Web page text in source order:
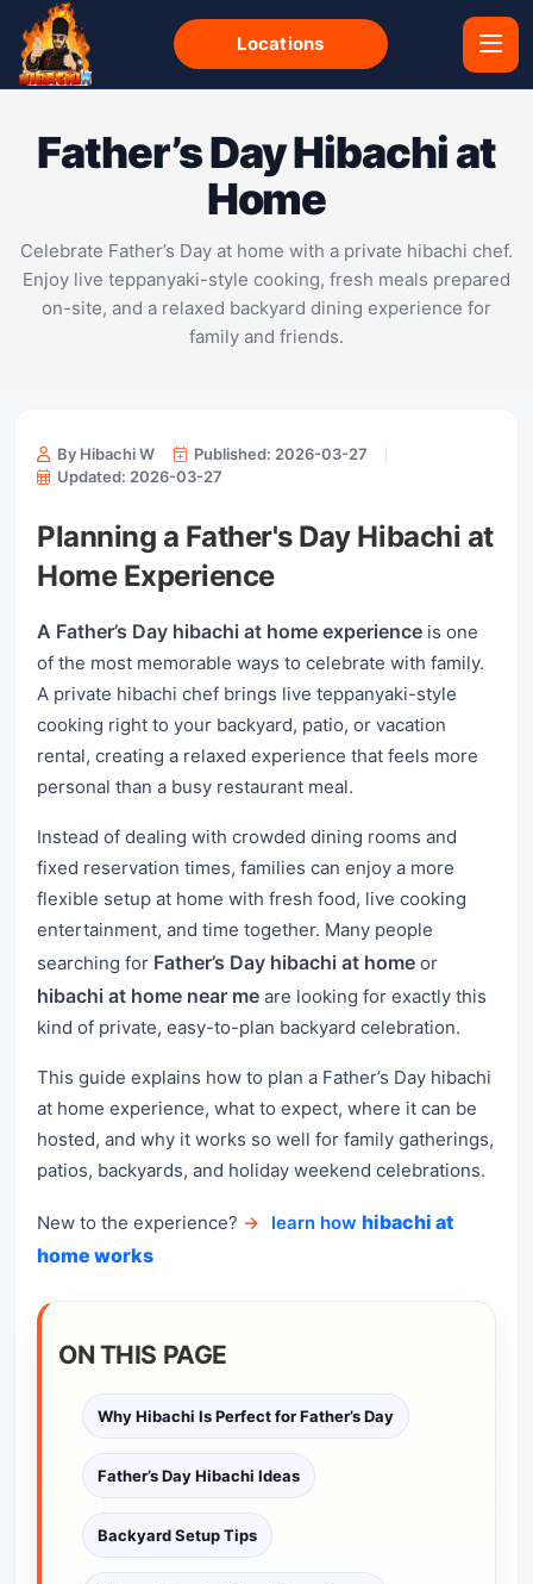
Locations
Father’s Day Hibachi at
Home
Celebrate Father’s Day at home with a private hibachi chef.
Enjoy live teppanyaki-style cooking, fresh meals prepared
on-site, and a relaxed backyard dining experience for
family and friends.
By Hibachi W
Published: 2026-03-27
Updated: 2026-03-27
Planning a Father's Day Hibachi at
Home Experience
A Father’s Day hibachi at home experience is one
of the most memorable ways to celebrate with family.
A private hibachi chef brings live teppanyaki-style
cooking right to your backyard, patio, or vacation
rental, creating a relaxed experience that feels more
personal than a busy restaurant meal.
Instead of dealing with crowded dining rooms and
fixed reservation times, families can enjoy a more
flexible setup at home with fresh food, live cooking
entertainment, and time together. Many people
searching for Father’s Day hibachi at home or
hibachi at home near me are looking for exactly this
kind of private, easy-to-plan backyard celebration.
This guide explains how to plan a Father’s Day hibachi
at home experience, what to expect, where it can be
hosted, and why it works so well for family gatherings,
patios, backyards, and holiday weekend celebrations.
New to the experience? → learn how hibachi at
home works
ON THIS PAGE
Why Hibachi Is Perfect for Father’s Day
Father’s Day Hibachi Ideas
Backyard Setup Tips